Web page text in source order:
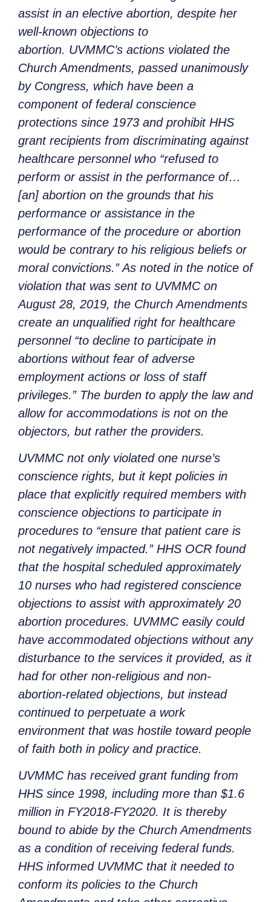
assist in an elective abortion, despite her
well-known objections to
abortion. UVMMC’s actions violated the
Church Amendments, passed unanimously
by Congress, which have been a
component of federal conscience
protections since 1973 and prohibit HHS
grant recipients from discriminating against
healthcare personnel who “refused to
perform or assist in the performance of…
[an] abortion on the grounds that his
performance or assistance in the
performance of the procedure or abortion
would be contrary to his religious beliefs or
moral convictions.” As noted in the notice of
violation that was sent to UVMMC on
August 28, 2019, the Church Amendments
create an unqualified right for healthcare
personnel “to decline to participate in
abortions without fear of adverse
employment actions or loss of staff
privileges.” The burden to apply the law and
allow for accommodations is not on the
objectors, but rather the providers.
UVMMC not only violated one nurse’s
conscience rights, but it kept policies in
place that explicitly required members with
conscience objections to participate in
procedures to “ensure that patient care is
not negatively impacted.” HHS OCR found
that the hospital scheduled approximately
10 nurses who had registered conscience
objections to assist with approximately 20
abortion procedures. UVMMC easily could
have accommodated objections without any
disturbance to the services it provided, as it
had for other non-religious and non-
abortion-related objections, but instead
continued to perpetuate a work
environment that was hostile toward people
of faith both in policy and practice.
UVMMC has received grant funding from
HHS since 1998, including more than $1.6
million in FY2018-FY2020. It is thereby
bound to abide by the Church Amendments
as a condition of receiving federal funds.
HHS informed UVMMC that it needed to
conform its policies to the Church